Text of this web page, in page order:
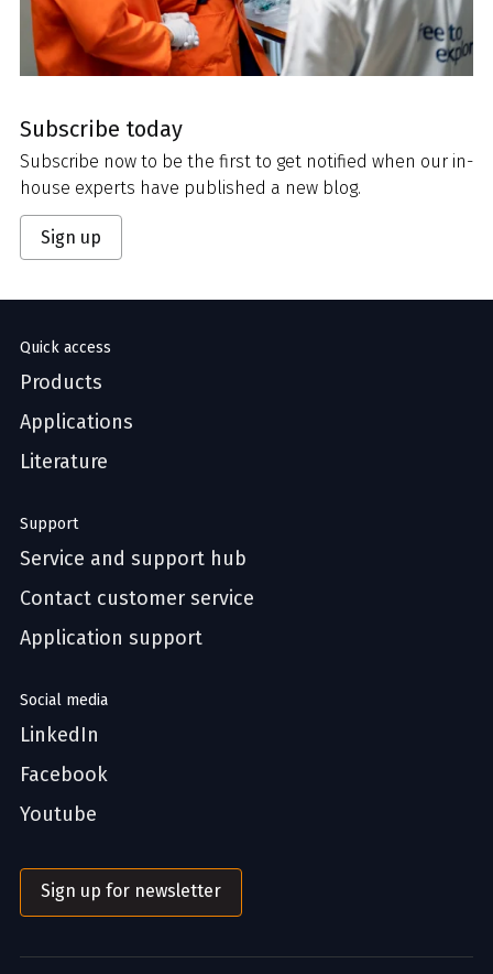
Subscribe today
Subscribe now to be the first to get notified when our in-
house experts have published a new blog.
Sign up
Quick access
Products
Applications
Literature
Support
Service and support hub
Contact customer service
Application support
Social media
LinkedIn
Facebook
Youtube
Sign up for newsletter